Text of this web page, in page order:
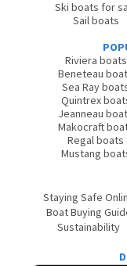
Ski boats for
Sail boats
Riviera boats
Beneteau
Sea Ray
Quintrex
Jeanneau
Makocraft
Regal boats
Mustang
Staying Safe
Boat Buying
Sustainability